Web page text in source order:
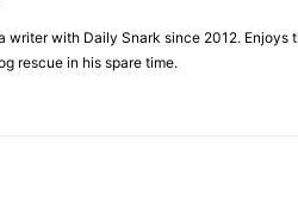
writer with Daily Snark since 2012. Enjoys
rescue in his spare time.